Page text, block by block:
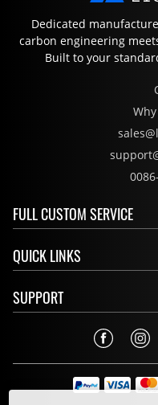
Dedicated
carbon engineering
Built to your
FULL CUSTOM SERVICE
QUICK LINKS
SUPPORT